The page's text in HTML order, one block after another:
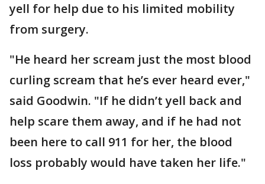
yell for help due to his limited mobility
from surgery.
"He heard her scream just the most blood
curling scream that he’s ever heard ever,"
said Goodwin. "If he didn’t yell back and
help scare them away, and if he had not
been here to call 911 for her, the blood
loss probably would have taken her life."